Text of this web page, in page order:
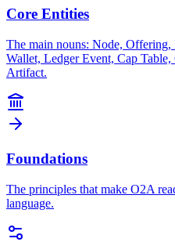
Core Entities
The main nouns: Node,
Wallet, Ledger Event, Cap
Artifact.
Foundations
The principles that make O2A
language.